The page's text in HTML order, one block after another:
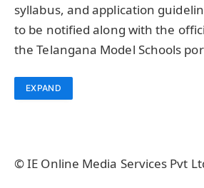
syllabus, and application
to be notified along with the
the Telangana Model Schools
EXPAND
© IE Online Media Services Pvt